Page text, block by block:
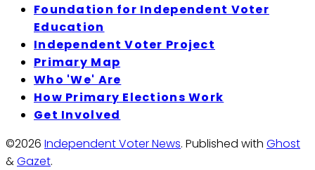
Foundation for Independent Voter
Education
Independent Voter Project
Primary Map
Who 'We' Are
How Primary Elections Work
Get Involved
©2026 Independent Voter News. Published with Ghost
&Gazet.